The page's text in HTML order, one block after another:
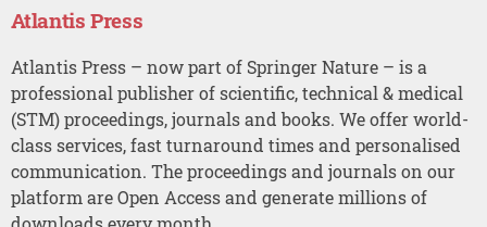
Atlantis Press
Atlantis Press – now part of Springer Nature – is a
professional publisher of scientific, technical & medical
(STM) proceedings, journals and books. We offer world-
class services, fast turnaround times and personalised
communication. The proceedings and journals on our
platform are Open Access and generate millions of